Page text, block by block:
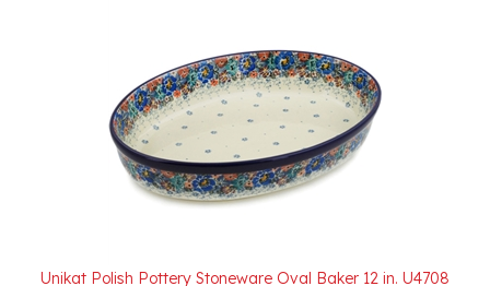
Our Price: $136.00